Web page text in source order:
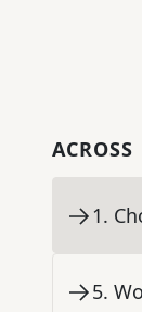
ACROSS
1.
5.